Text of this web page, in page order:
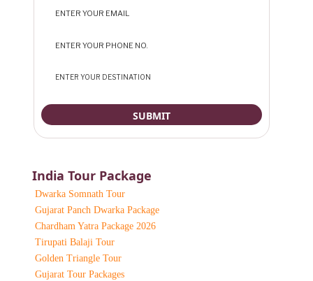
India Tour Package
Dwarka Somnath Tour
Gujarat Panch Dwarka Package
Chardham Yatra Package 2026
Tirupati Balaji Tour
Golden Triangle Tour
Gujarat Tour Packages